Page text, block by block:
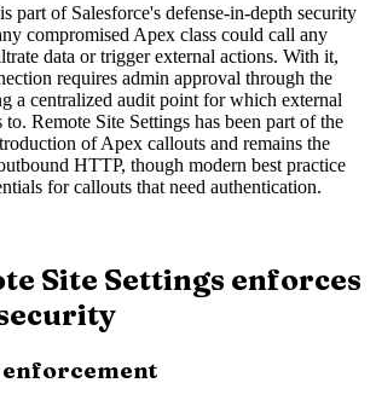
part of Salesforce's defense-in-depth security
compromised Apex class could call any
data or trigger external actions. With it,
requires admin approval through the
a centralized audit point for which external
to. Remote Site Settings has been part of the
of Apex callouts and remains the
HTTP, though modern best practice
for callouts that need authentication.
Site Settings enforces